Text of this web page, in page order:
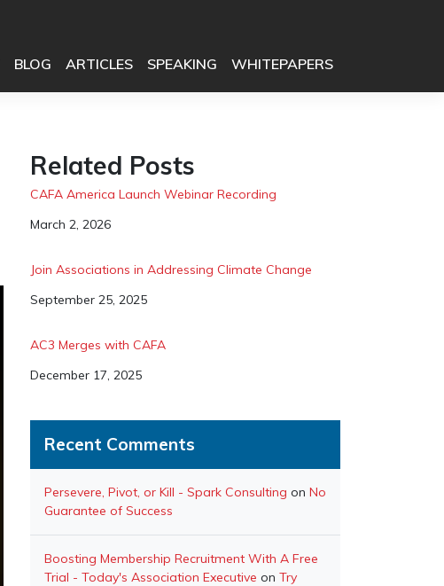
BLOG ARTICLES SPEAKING WHITEPAPERS
Related Posts
CAFA America Launch Webinar Recording
Date
March 2, 2026
Join Associations in Addressing Climate Change
Date
September 25, 2025
AC3 Merges with CAFA
Date
December 17, 2025
Recent Comments
Persevere, Pivot, or Kill - Spark Consulting on No
Guarantee of Success
Boosting Membership Recruitment With A Free
Trial - Today's Association Executive on Try